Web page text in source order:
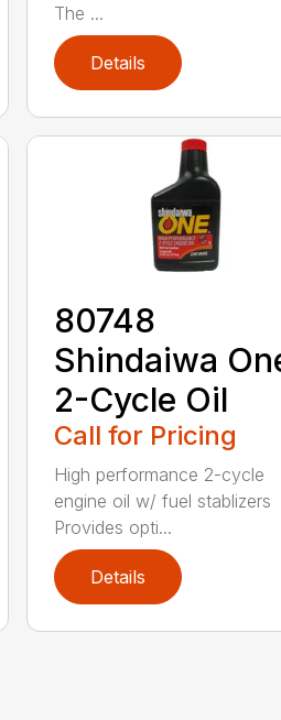
The ...
Details
80748
Shindaiwa
2-Cycle Oil
Call for Pricing
High performance 2-cycle
engine oil w/ fuel stablizers
Provides opti...
Details